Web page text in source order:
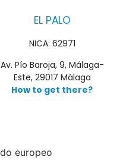
EL PALO
NICA: 62971
Av. Pío Baroja, 9, Málaga-
Este, 29017 Málaga
How to get there?